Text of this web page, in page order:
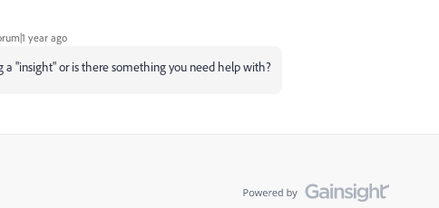
year ago
a "insight" or is there something you need help with?